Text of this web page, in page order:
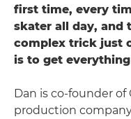
first time, every
skater all day, and
complex trick just
is to get
Dan is co-founder of
production